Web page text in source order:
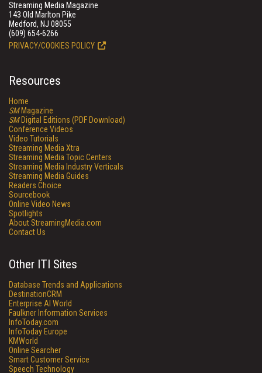
Streaming Media Magazine
143 Old Marlton Pike
Medford, NJ 08055
(609) 654-6266
PRIVACY/COOKIES POLICY
Resources
Home
SMMagazine
SMDigital Editions (PDF Download)
Conference Videos
Video Tutorials
Streaming Media Xtra
Streaming Media Topic Centers
Streaming Media Industry Verticals
Streaming Media Guides
Readers Choice
Sourcebook
Online Video News
Spotlights
About StreamingMedia.com
Contact Us
Other ITI Sites
Database Trends and Applications
DestinationCRM
Enterprise AI World
Faulkner Information Services
InfoToday.com
InfoToday Europe
KMWorld
Online Searcher
Smart Customer Service
Speech Technology